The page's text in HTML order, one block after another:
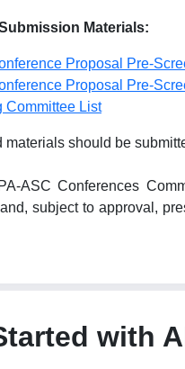
Materials:
Proposal Pre-
Proposal Pre-
Committee List
materials should be
ASC Conferences
subject to approval,
with